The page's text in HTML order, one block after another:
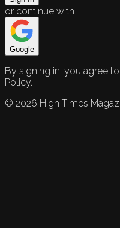
or continue with
Google
By signing in, you agree
Policy.
© 2026 High Times